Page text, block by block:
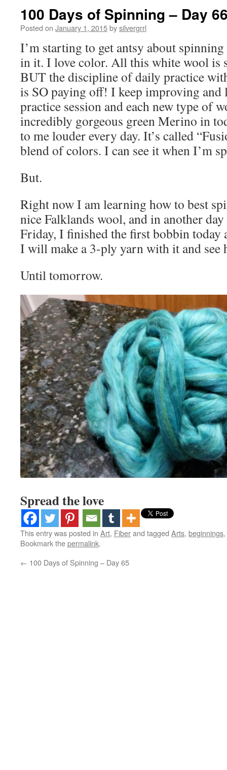
100 Days of Spinning – Day
Posted on January 1, 2015bysilvergrrl
I’m starting to get antsy about
in it. I love color. All this white wool is
BUT the discipline of daily practice
is SO paying off! I keep improving and
practice session and each new type of
incredibly gorgeous green Merino in
to me louder every day. It’s called
blend of colors. I can see it when I’m
But.
Right now I am learning how to best
nice Falklands wool, and in another
Friday, I finished the first bobbin today
I will make a 3-ply yarn with it and see
Until tomorrow.
Spread the love
This entry was posted in Art, Fiberand tagged Arts, beginnings,
Bookmark thepermalink.
← 100 Days of Spinning – Day 65